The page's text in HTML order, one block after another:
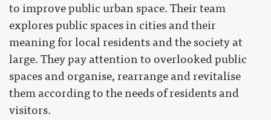
to improve public urban space. Their team
explores public spaces in cities and their
meaning for local residents and the society at
large. They pay attention to overlooked public
spaces and organise, rearrange and revitalise
them according to the needs of residents and
visitors.